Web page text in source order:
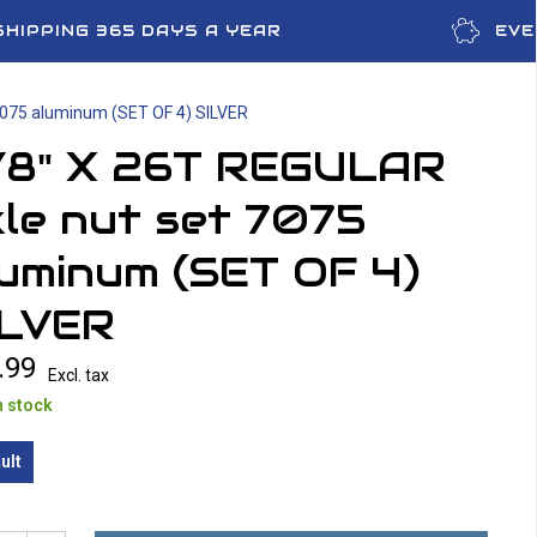
365 DAYS A YEAR
aluminum (SET OF 4) SILVER
X 26T REGULAR
nut set 7075
(SET OF 4)
Excl. tax
stock